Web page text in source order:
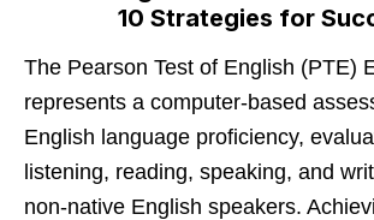
10 Strategies for
The Pearson Test of English (PTE)
represents a computer-based
English language proficiency,
listening, reading, speaking, and
non-native English speakers.